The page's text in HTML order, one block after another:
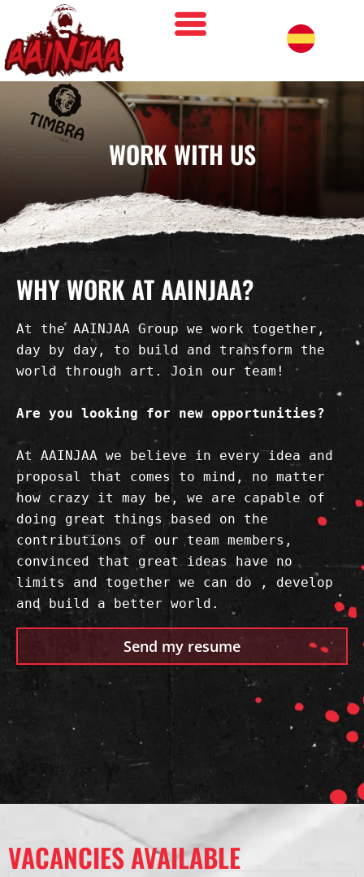
WORK WITH US
WHY WORK AT AAINJAA?
At the AAINJAA Group we work together,
day by day, to build and transform the
world through art. Join our team!
Are you looking for new opportunities?
At AAINJAA we believe in every idea and
proposal that comes to mind, no matter
how crazy it may be, we are capable of
doing great things based on the
contributions of our team members,
convinced that great ideas have no
limits and together we can do , develop
and build a better world.
Send my resume
VACANCIES AVAILABLE